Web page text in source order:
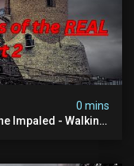
0 mins
Impaled - Walking